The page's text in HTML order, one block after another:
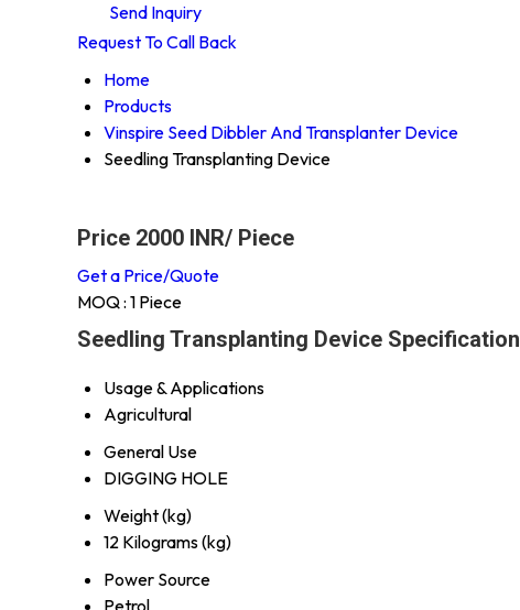
Send Inquiry
Request To Call Back
Home
Products
Vinspire Seed Dibbler And Transplanter Device
Seedling Transplanting Device
Price 2000 INR/ Piece
Get a Price/Quote
MOQ : 1 Piece
Seedling Transplanting Device Specification
Usage & Applications
Agricultural
General Use
DIGGING HOLE
Weight (kg)
12 Kilograms (kg)
Power Source